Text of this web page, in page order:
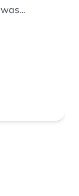
truly